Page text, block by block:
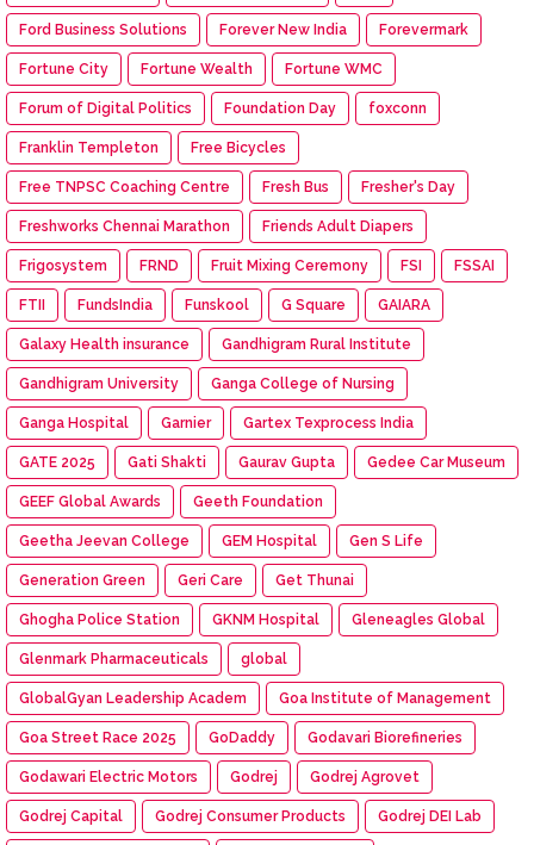
Ford Business Solutions Forever New India Forevermark
Fortune City Fortune Wealth Fortune WMC
Forum of Digital Politics Foundation Day foxconn
Franklin Templeton Free Bicycles
Free TNPSC Coaching Centre Fresh Bus Fresher's Day
Freshworks Chennai Marathon Friends Adult Diapers
Frigosystem FRND Fruit Mixing Ceremony FSI FSSAI
FTII FundsIndia Funskool G Square GAIARA
Galaxy Health insurance Gandhigram Rural Institute
Gandhigram University Ganga College of Nursing
Ganga Hospital Garnier Gartex Texprocess India
GATE 2025 Gati Shakti Gaurav Gupta Gedee Car Museum
GEEF Global Awards Geeth Foundation
Geetha Jeevan College GEM Hospital Gen S Life
Generation Green Geri Care Get Thunai
Ghogha Police Station GKNM Hospital Gleneagles Global
Glenmark Pharmaceuticals global
GlobalGyan Leadership Academ Goa Institute of Management
Goa Street Race 2025 GoDaddy Godavari Biorefineries
Godawari Electric Motors Godrej Godrej Agrovet
Godrej Capital Godrej Consumer Products Godrej DEI Lab